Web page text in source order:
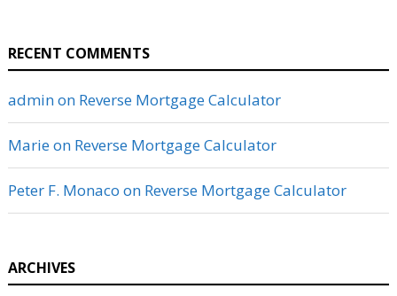
RECENT COMMENTS
adminon Reverse Mortgage Calculator
Marieon Reverse Mortgage Calculator
Peter F. Monaco on Reverse Mortgage Calculator
ARCHIVES